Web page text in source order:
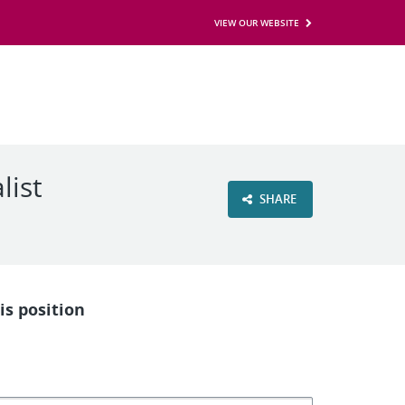
VIEW OUR WEBSITE
SHARE
position